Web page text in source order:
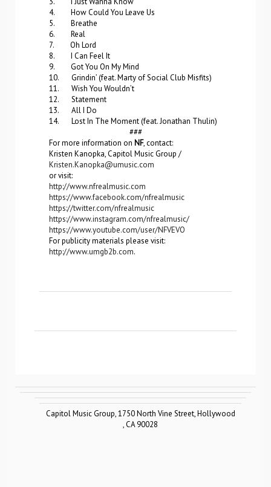
4. How Could You Leave Us
5. Breathe
6. Real
7. Oh Lord
8. I Can Feel It
9. Got You On My Mind
10. Grindin’ (feat. Marty of Social Club Misfits)
11. Wish You Wouldn’t
12. Statement
13. All I Do
14. Lost In The Moment (feat. Jonathan Thulin)
###
For more information on NF, contact:
Kristen Kanopka, Capitol Music Group /
Kristen.Kanopka@umusic.com
or visit:
http://www.nfrealmusic.com
https://www.facebook.com/nfrealmusic
https://twitter.com/nfrealmusic
https://www.instagram.com/nfrealmusic/
https://www.youtube.com/user/NFVEVO
For publicity materials please visit:
http://www.umgb2b.com.
Capitol Music Group,1750 North Vine Street,Hollywood
,CA 90028